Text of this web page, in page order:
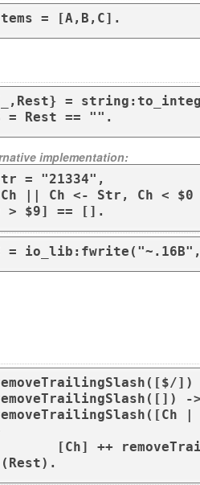
= [A,B,C].
=
= Rest == "".
implementation:
= "21334",
|| Ch <- Str, Ch < $0
> $9] == [].
=